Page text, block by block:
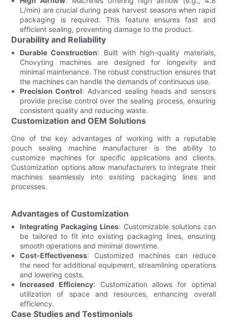
L/min) are crucial during peak harvest seasons when rapid
packaging is required. This feature ensures fast and
efficient sealing, preventing damage to the product.
Durability and Reliability
Durable Construction: Built with high-quality materials,
Chovyting machines are designed for longevity and
minimal maintenance. The robust construction ensures that
the machines can handle the demands of continuous use.
Precision Control: Advanced sealing heads and sensors
provide precise control over the sealing process, ensuring
consistent quality and reducing waste.
Customization and OEM Solutions
One of the key advantages of working with a reputable
pouch sealing machine manufacturer is the ability to
customize machines for specific applications and clients.
Customization options allow manufacturers to integrate their
machines seamlessly into existing packaging lines and
processes.
Advantages of Customization
Integrating Packaging Lines: Customizable solutions can
be tailored to fit into existing packaging lines, ensuring
smooth operations and minimal downtime.
Cost-Effectiveness: Customized machines can reduce
the need for additional equipment, streamlining operations
and lowering costs.
Increased Efficiency: Customization allows for optimal
utilization of space and resources, enhancing overall
efficiency.
Case Studies and Testimonials